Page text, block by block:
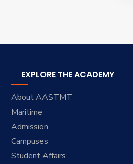
EXPLORE THE ACADEMY
About AASTMT
Maritime
Admission
Campuses
Student Affairs